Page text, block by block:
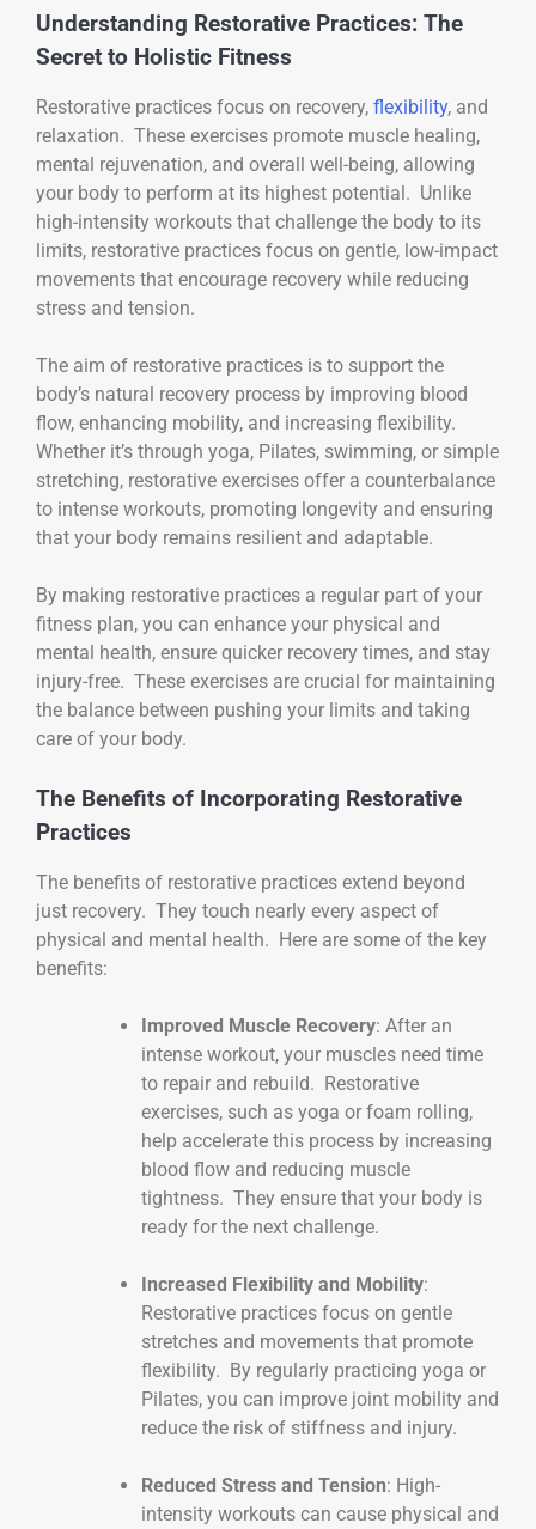
Understanding Restorative Practices: The
Secret to Holistic Fitness
Restorative practices focus on recovery, flexibility, and
relaxation. These exercises promote muscle healing,
mental rejuvenation, and overall well-being, allowing
your body to perform at its highest potential. Unlike
high-intensity workouts that challenge the body to its
limits, restorative practices focus on gentle, low-impact
movements that encourage recovery while reducing
stress and tension.
The aim of restorative practices is to support the
body’s natural recovery process by improving blood
flow, enhancing mobility, and increasing flexibility.
Whether it’s through yoga, Pilates, swimming, or simple
stretching, restorative exercises offer a counterbalance
to intense workouts, promoting longevity and ensuring
that your body remains resilient and adaptable.
By making restorative practices a regular part of your
fitness plan, you can enhance your physical and
mental health, ensure quicker recovery times, and stay
injury-free. These exercises are crucial for maintaining
the balance between pushing your limits and taking
care of your body.
The Benefits of Incorporating Restorative
Practices
The benefits of restorative practices extend beyond
just recovery. They touch nearly every aspect of
physical and mental health. Here are some of the key
benefits:
Improved Muscle Recovery: After an
intense workout, your muscles need time
to repair and rebuild. Restorative
exercises, such as yoga or foam rolling,
help accelerate this process by increasing
blood flow and reducing muscle
tightness. They ensure that your body is
ready for the next challenge.
Increased Flexibility and Mobility:
Restorative practices focus on gentle
stretches and movements that promote
flexibility. By regularly practicing yoga or
Pilates, you can improve joint mobility and
reduce the risk of stiffness and injury.
Reduced Stress and Tension: High-
intensity workouts can cause physical and